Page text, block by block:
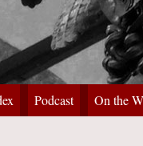
Podcast On the